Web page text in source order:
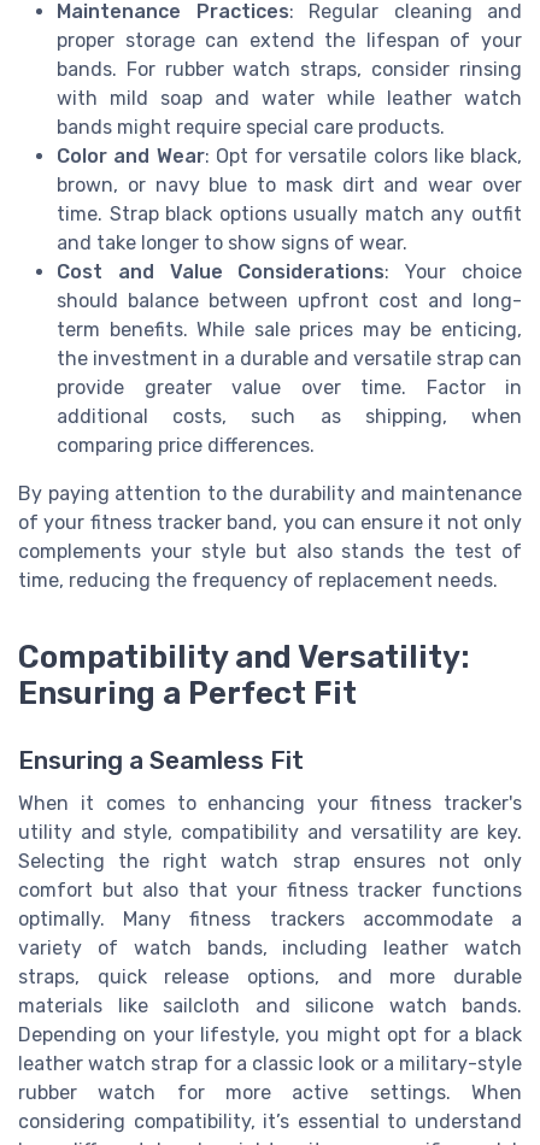
Maintenance Practices: Regular cleaning and
proper storage can extend the lifespan of your
bands. For rubber watch straps, consider rinsing
with mild soap and water while leather watch
bands might require special care products.
Color and Wear: Opt for versatile colors like black,
brown, or navy blue to mask dirt and wear over
time. Strap black options usually match any outfit
and take longer to show signs of wear.
Cost and Value Considerations: Your choice
should balance between upfront cost and long-
term benefits. While sale prices may be enticing,
the investment in a durable and versatile strap can
provide greater value over time. Factor in
additional costs, such as shipping, when
comparing price differences.
By paying attention to the durability and maintenance
of your fitness tracker band, you can ensure it not only
complements your style but also stands the test of
time, reducing the frequency of replacement needs.
Compatibility and Versatility:
Ensuring a Perfect Fit
Ensuring a Seamless Fit
When it comes to enhancing your fitness tracker's
utility and style, compatibility and versatility are key.
Selecting the right watch strap ensures not only
comfort but also that your fitness tracker functions
optimally. Many fitness trackers accommodate a
variety of watch bands, including leather watch
straps, quick release options, and more durable
materials like sailcloth and silicone watch bands.
Depending on your lifestyle, you might opt for a black
leather watch strap for a classic look or a military-style
rubber watch for more active settings. When
considering compatibility, it’s essential to understand